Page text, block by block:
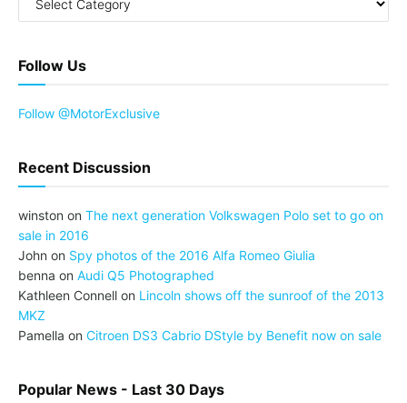
Follow Us
Follow @MotorExclusive
Recent Discussion
winston on The next generation Volkswagen Polo set to go on
sale in 2016
John on Spy photos of the 2016 Alfa Romeo Giulia
benna on Audi Q5 Photographed
Kathleen Connell on Lincoln shows off the sunroof of the 2013
MKZ
Pamella on Citroen DS3 Cabrio DStyle by Benefit now on sale
Popular News - Last 30 Days